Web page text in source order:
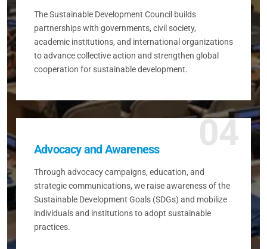
The Sustainable Development Council builds
partnerships with governments, civil society,
academic institutions, and international organizations
to advance collective action and strengthen global
cooperation for sustainable development.
04
Advocacy and Awareness
Through advocacy campaigns, education, and
strategic communications, we raise awareness of the
Sustainable Development Goals (SDGs) and mobilize
individuals and institutions to adopt sustainable
practices.